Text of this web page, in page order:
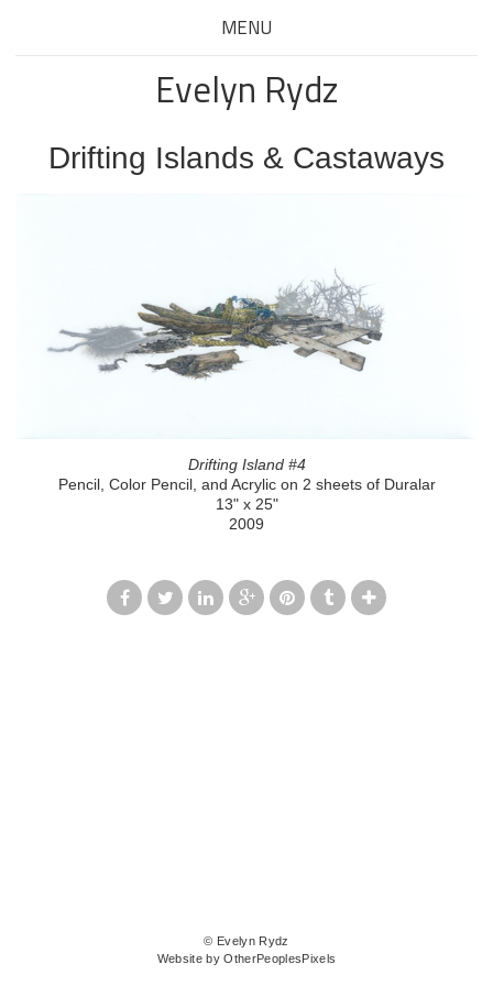
MENU
Evelyn Rydz
Drifting Islands & Castaways
Drifting Island #4
Pencil, Color Pencil, and Acrylic on 2 sheets of Duralar
13" x 25"
2009
© Evelyn Rydz
Website by OtherPeoplesPixels